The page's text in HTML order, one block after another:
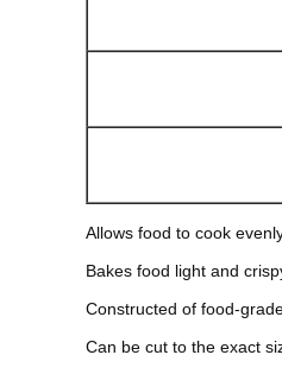
Allows food to cook
Bakes food light and
Constructed of food-
Can be cut to the exact